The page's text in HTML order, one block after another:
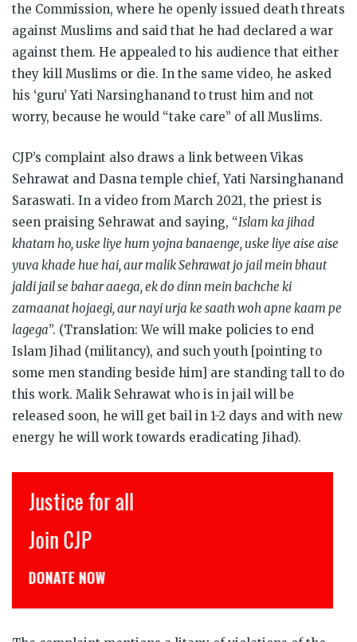
the Commission, where he openly issued death threats
against Muslims and said that he had declared a war
against them. He appealed to his audience that either
they kill Muslims or die. In the same video, he asked
his ‘guru’ Yati Narsinghanand to trust him and not
worry, because he would “take care” of all Muslims.
CJP’s complaint also draws a link between Vikas
Sehrawat and Dasna temple chief, Yati Narsinghanand
Saraswati. In a video from March 2021, the priest is
seen praising Sehrawat and saying, “Islam ka jihad
khatam ho, uske liye hum yojna banaenge, uske liye aise aise
yuva khade hue hai, aur malik Sehrawat jo jail mein bhaut
jaldi jail se bahar aaega, ek do dinn mein bachche ki
zamaanat hojaegi, aur nayi urja ke saath woh apne kaam pe
lagega”. (Translation: We will make policies to end
Islam Jihad (militancy), and such youth [pointing to
some men standing beside him] are standing tall to do
this work. Malik Sehrawat who is in jail will be
released soon, he will get bail in 1-2 days and with new
energy he will work towards eradicating Jihad).
Justice for all
Join CJP
DONATE NOW